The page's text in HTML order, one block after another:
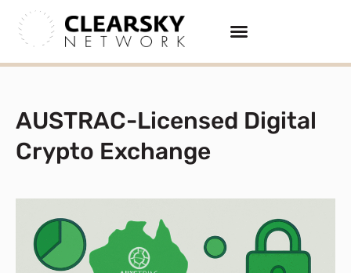
AUSTRAC-Licensed Digital
Crypto Exchange